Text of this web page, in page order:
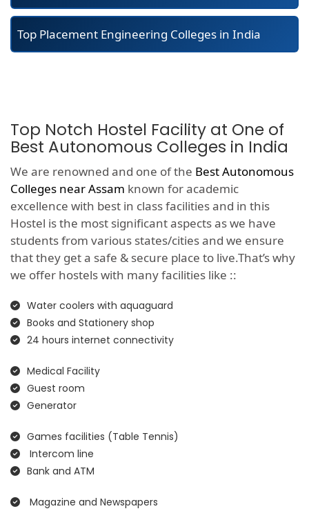
Top Placement Engineering Colleges in India
Top Notch Hostel Facility at One of
Best Autonomous Colleges in India
We are renowned and one of the Best Autonomous
Colleges near Assam known for academic
excellence with best in class facilities and in this
Hostel is the most significant aspects as we have
students from various states/cities and we ensure
that they get a safe & secure place to live.That’s why
we offer hostels with many facilities like ::
Water coolers with aquaguard
Books and Stationery shop
24 hours internet connectivity
Medical Facility
Guest room
Generator
Games facilities (Table Tennis)
Intercom line
Bank and ATM
Magazine and Newspapers